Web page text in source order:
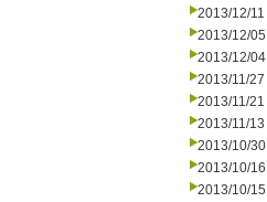
2013/12/11
2013/12/05
2013/12/04
2013/11/27
2013/11/21
2013/11/13
2013/10/30
2013/10/16
2013/10/15